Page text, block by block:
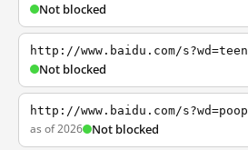
Not blocked
http://www.baidu.com/s?wd=teen
Not blocked
http://www.baidu.com/s?wd=poop
as of 2026 Not blocked